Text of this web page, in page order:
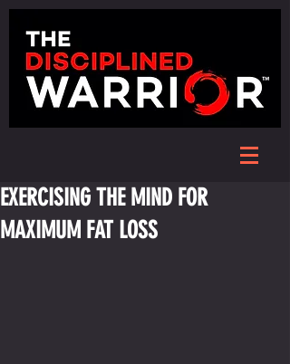
EXERCISING THE MIND FOR
MAXIMUM FAT LOSS